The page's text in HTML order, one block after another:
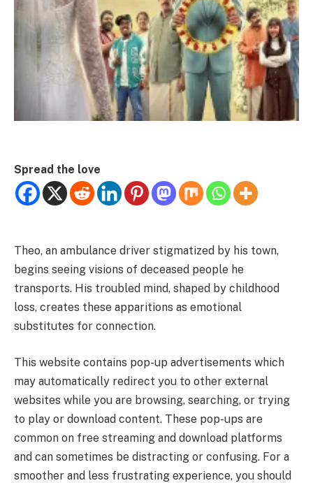
Spread the love
Theo, an ambulance driver stigmatized by his town,
begins seeing visions of deceased people he
transports. His troubled mind, shaped by childhood
loss, creates these apparitions as emotional
substitutes for connection.
This website contains pop-up advertisements which
may automatically redirect you to other external
websites while you are browsing, searching, or trying
to play or download content. These pop-ups are
common on free streaming and download platforms
and can sometimes be distracting or confusing. For a
smoother and less frustrating experience, you should